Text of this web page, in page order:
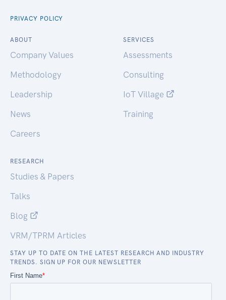
PRIVACY POLICY
ABOUT
Company Values
Methodology
Leadership
News
Careers
SERVICES
Assessments
Consulting
IoT Village
Training
RESEARCH
Studies & Papers
Talks
Blog
VRM/TPRM Articles
STAY UP TO DATE ON THE LATEST RESEARCH AND INDUSTRY
TRENDS. SIGN UP FOR OUR NEWSLETTER